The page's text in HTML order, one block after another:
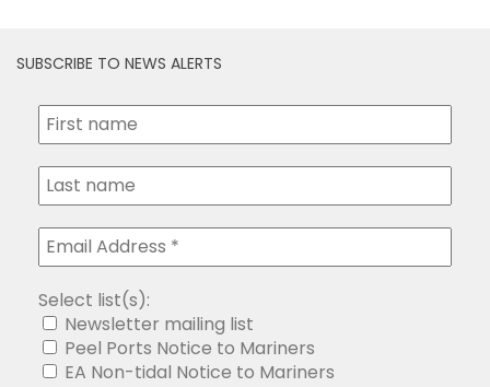
SUBSCRIBE TO NEWS ALERTS
Select list(s):
Newsletter mailing list
Peel Ports Notice to Mariners
EA Non-tidal Notice to Mariners